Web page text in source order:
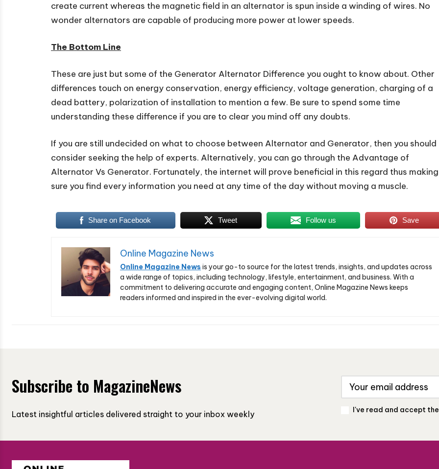
create current whereas the magnetic field in an alternator is spun inside a winding of wires. No
wonder alternators are capable of producing more power at lower speeds.
The Bottom Line
These are just but some of the Generator Alternator Difference you ought to know about. Other
differences touch on energy conservation, energy efficiency, voltage generation, charging of a
dead battery, polarization of installation to mention a few. Be sure to spend some time
understanding these difference if you are to clear you mind off any doubts.
If you are still undecided on what to choose between Alternator and Generator, then you should
consider seeking the help of experts. Alternatively, you can go through the Advantage of
Alternator Vs Generator. Fortunately, the internet will prove beneficial in this regard thus making
sure you find every information you need at any time of the day without moving a muscle.
Share on Facebook Tweet Follow us Save
Online Magazine News
Online Magazine News is your go-to source for the latest trends, insights, and updates across
a wide range of topics, including technology, lifestyle, entertainment, and business. With a
commitment to delivering accurate and engaging content, Online Magazine News keeps
readers informed and inspired in the ever-evolving digital world.
Subscribe to MagazineNews
Latest insightful articles delivered straight to your inbox weekly I've read and accept the